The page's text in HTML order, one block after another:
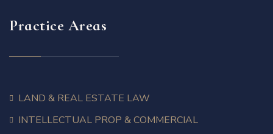
Practice Areas
LAND & REAL ESTATE LAW
INTELLECTUAL PROP & COMMERCIAL